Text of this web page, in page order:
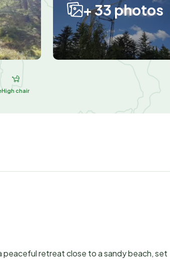
+ 33 photos
High chair
retreat close to a sandy beach, set